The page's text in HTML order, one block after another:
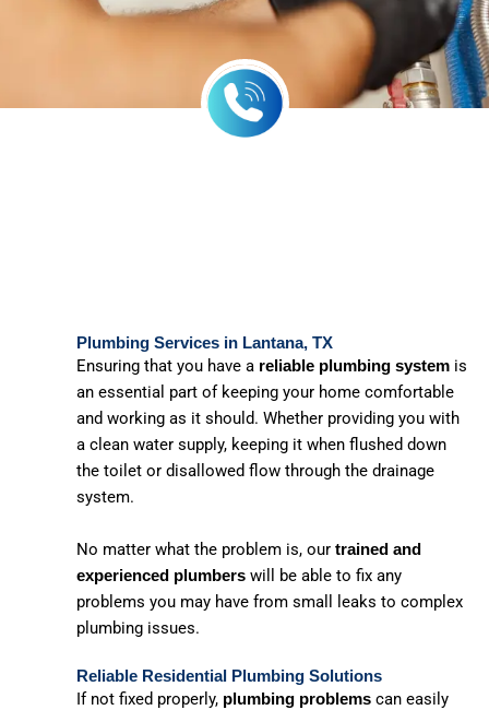
Plumbing Services in Lantana, TX
Ensuring that you have a reliable plumbing system is
an essential part of keeping your home comfortable
and working as it should. Whether providing you with
a clean water supply, keeping it when flushed down
the toilet or disallowed flow through the drainage
system.
No matter what the problem is, our trained and
experienced plumbers will be able to fix any
problems you may have from small leaks to complex
plumbing issues.
Reliable Residential Plumbing Solutions
If not fixed properly, plumbing problems can easily